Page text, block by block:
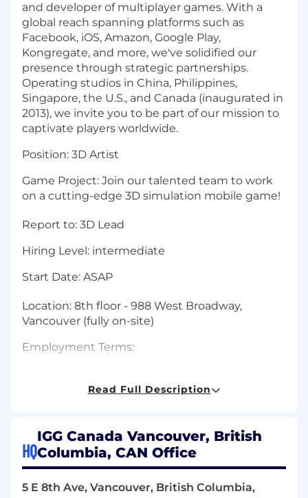
and developer of multiplayer games. With a
global reach spanning platforms such as
Facebook, iOS, Amazon, Google Play,
Kongregate, and more, we've solidified our
presence through strategic partnerships.
Operating studios in China, Philippines,
Singapore, the U.S., and Canada (inaugurated in
2013), we invite you to be part of our mission to
captivate players worldwide.
Position: 3D Artist
Game Project: Join our talented team to work
on a cutting-edge 3D simulation mobile game!
Report to: 3D Lead
Hiring Level: intermediate
Start Date: ASAP
Location: 8th floor - 988 West Broadway,
Vancouver (fully on-site)
Employment Terms:
experience: Initial 3-month contract
More than 3 years of relevant
experience:
Permanent position
individual assessment and may vary based on
Read Full Description
HQ
IGG Canada Vancouver, British
Columbia, CAN Office
5 E 8th Ave, Vancouver, British Columbia,